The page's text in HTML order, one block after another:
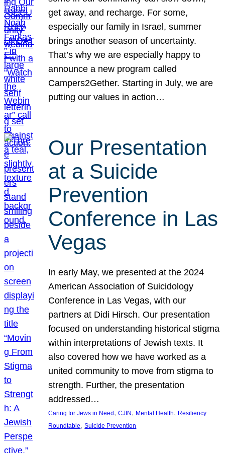
get away, and recharge. For some,
especially our family in Israel, summer
brings another season of uncertainty.
That’s why we are especially happy to
announce a new program called
Campers2Gether. Starting in July, we are
putting our values in action…
Our Presentation
at a Suicide
Prevention
Conference in Las
Vegas
In early May, we presented at the 2024
American Association of Suicidology
Conference in Las Vegas, with our
partners at Didi Hirsch. Our presentation
focused on understanding historical stigma
within interpretations of Jewish texts. It
also covered how we have worked as a
united community to move from stigma to
strength. Further, the presentation
addressed…
Caring for Jews in Need , CJIN , Mental Health, Resiliency
Roundtable, Suicide Prevention